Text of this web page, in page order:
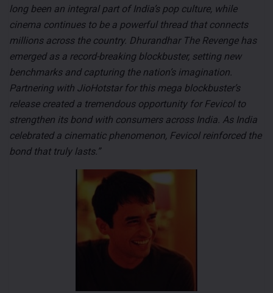
long been an integral part of India’s pop culture, while
cinema continues to be a powerful thread that connects
millions across the country. Dhurandhar The Revenge has
emerged as a record-breaking blockbuster, setting new
benchmarks and capturing the nation’s imagination.
Partnering with JioHotstar for this mega blockbuster’s
release created a tremendous opportunity for Fevicol to
strengthen its bond with consumers across India. As India
celebrated a cinematic phenomenon, Fevicol reinforced the
bond that truly lasts.”